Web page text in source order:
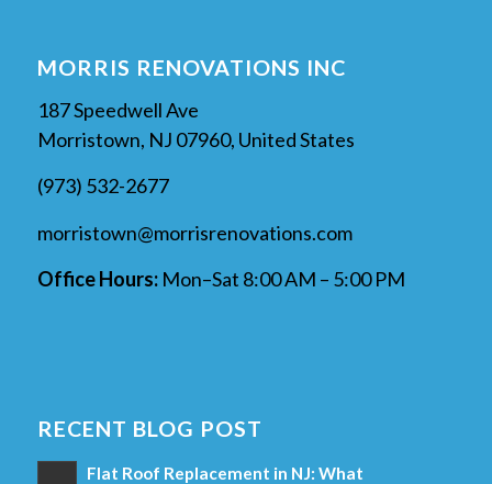
MORRIS RENOVATIONS INC
187 Speedwell Ave
Morristown, NJ 07960, United States
(973) 532-2677
morristown@morrisrenovations.com
Office Hours:Mon–Sat 8:00 AM – 5:00 PM
RECENT BLOG POST
Flat Roof Replacement in NJ: What